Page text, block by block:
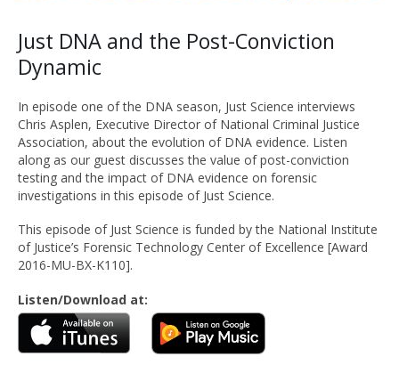
Just DNA and the Post-Conviction
Dynamic
In episode one of the DNA season, Just Science interviews
Chris Asplen, Executive Director of National Criminal Justice
Association, about the evolution of DNA evidence. Listen
along as our guest discusses the value of post-conviction
testing and the impact of DNA evidence on forensic
investigations in this episode of Just Science.
This episode of Just Science is funded by the National Institute
of Justice’s Forensic Technology Center of Excellence [Award
2016-MU-BX-K110].
Listen/Download at: